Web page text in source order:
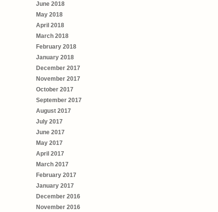
June 2018
May 2018
April 2018
March 2018
February 2018
January 2018
December 2017
November 2017
October 2017
September 2017
August 2017
July 2017
June 2017
May 2017
April 2017
March 2017
February 2017
January 2017
December 2016
November 2016